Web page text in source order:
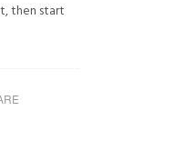
then start